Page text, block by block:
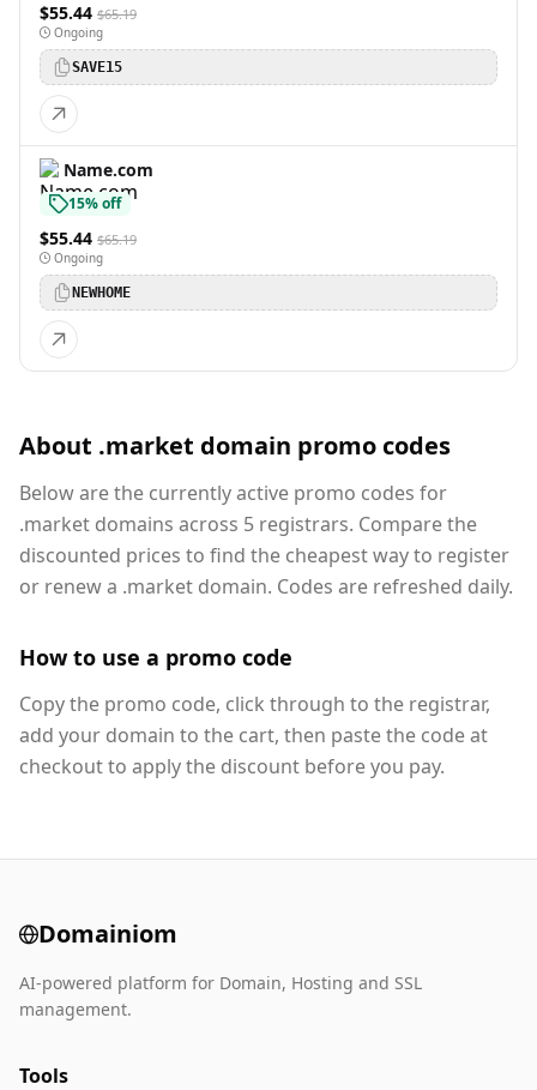
$55.44 $65.19
Ongoing
SAVE15
Name.com
15% off
$55.44 $65.19
Ongoing
NEWHOME
About .market domain promo codes
Below are the currently active promo codes for
.market domains across 5 registrars. Compare the
discounted prices to find the cheapest way to register
or renew a .market domain. Codes are refreshed daily.
How to use a promo code
Copy the promo code, click through to the registrar,
add your domain to the cart, then paste the code at
checkout to apply the discount before you pay.
Domainiom
AI-powered platform for Domain, Hosting and SSL
management.
Tools